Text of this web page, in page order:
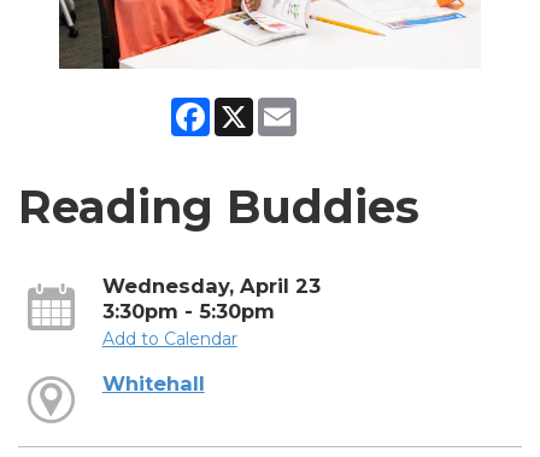
Facebook
X
Reading Buddies
Wednesday, April 23
3:30pm - 5:30pm
Add to Calendar
Whitehall